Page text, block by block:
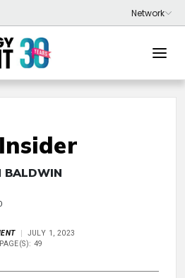
BALDWIN
JULY 1, 2023
PAGE(S): 49